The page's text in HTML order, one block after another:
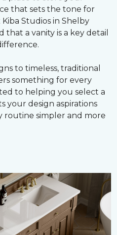
that sets the tone for
Studios in Shelby
a vanity is a key detail
to timeless, traditional
something for every
to helping you select a
your design aspirations
routine simpler and more